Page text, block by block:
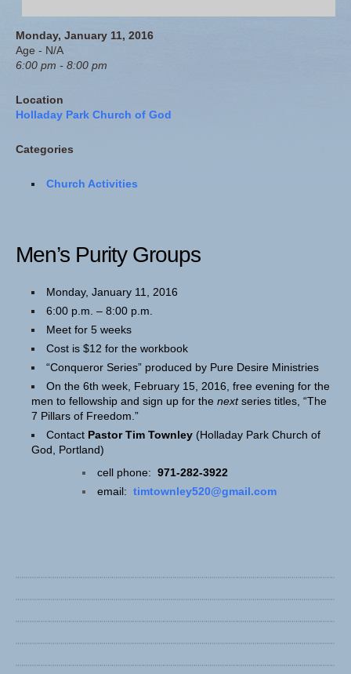
Monday, January 11, 2016
Age - N/A
6:00 pm - 8:00 pm
Location
Holladay Park Church of God
Categories
Church Activities
Men’s Purity Groups
Monday, January 11, 2016
6:00 p.m. – 8:00 p.m.
Meet for 5 weeks
Cost is $12 for the workbook
“Conqueror Series” produced by Pure Desire Ministries
On the 6th week, February 15, 2016, free evening for the
men to fellowship and sign up for the nextseries titles, “The
7 Pillars of Freedom.”
Contact Pastor Tim Townley (Holladay Park Church of
God, Portland)
cell phone: 971-282-3922
email: timtownley520@gmail.com